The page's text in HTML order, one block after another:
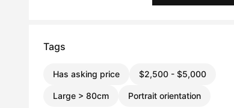
Tags
Has asking price $2,500 - $5,000
Large > 80cm Portrait orientation